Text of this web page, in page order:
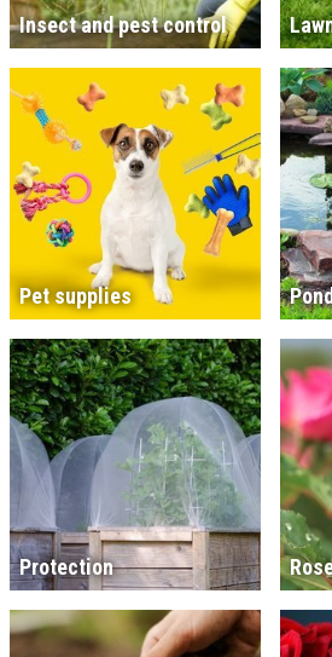
Insect and pest control
Pet supplies
Protection